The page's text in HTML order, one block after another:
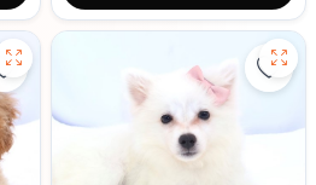
Save Mini Bernedoodle - 27358